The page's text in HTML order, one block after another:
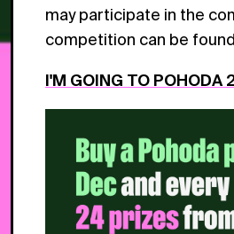
may participate in the
competition can be found
I'M GOING TO POHODA